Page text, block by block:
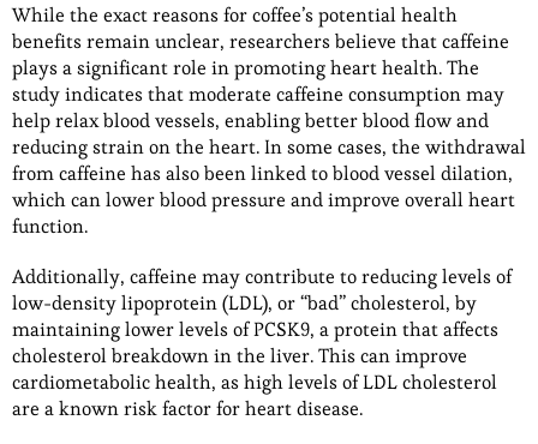
While the exact reasons for coffee’s potential health
benefits remain unclear, researchers believe that caffeine
plays a significant role in promoting heart health. The
study indicates that moderate caffeine consumption may
help relax blood vessels, enabling better blood flow and
reducing strain on the heart. In some cases, the withdrawal
from caffeine has also been linked to blood vessel dilation,
which can lower blood pressure and improve overall heart
function.
Additionally, caffeine may contribute to reducing levels of
low-density lipoprotein (LDL), or “bad” cholesterol, by
maintaining lower levels of PCSK9, a protein that affects
cholesterol breakdown in the liver. This can improve
cardiometabolic health, as high levels of LDL cholesterol
are a known risk factor for heart disease.